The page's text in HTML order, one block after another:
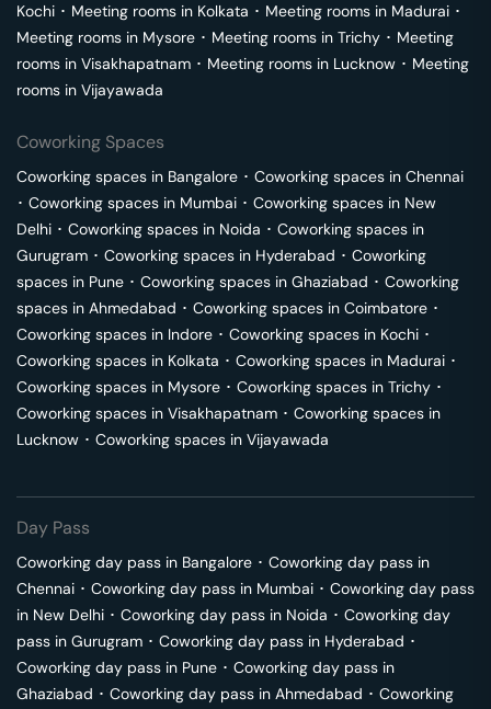
Kochi ･ Meeting rooms in Kolkata ･ Meeting rooms in Madurai ･
Meeting rooms in Mysore ･ Meeting rooms in Trichy ･ Meeting
rooms in Visakhapatnam ･ Meeting rooms in Lucknow ･ Meeting
rooms in Vijayawada
Coworking Spaces
Coworking spaces in Bangalore ･ Coworking spaces in Chennai
･ Coworking spaces in Mumbai ･ Coworking spaces in New
Delhi ･ Coworking spaces in Noida ･ Coworking spaces in
Gurugram ･ Coworking spaces in Hyderabad ･ Coworking
spaces in Pune ･ Coworking spaces in Ghaziabad ･ Coworking
spaces in Ahmedabad ･ Coworking spaces in Coimbatore ･
Coworking spaces in Indore ･ Coworking spaces in Kochi ･
Coworking spaces in Kolkata ･ Coworking spaces in Madurai ･
Coworking spaces in Mysore ･ Coworking spaces in Trichy ･
Coworking spaces in Visakhapatnam ･ Coworking spaces in
Lucknow ･ Coworking spaces in Vijayawada
Day Pass
Coworking day pass in Bangalore ･ Coworking day pass in
Chennai ･ Coworking day pass in Mumbai ･ Coworking day pass
in New Delhi ･ Coworking day pass in Noida ･ Coworking day
pass in Gurugram ･ Coworking day pass in Hyderabad ･
Coworking day pass in Pune ･ Coworking day pass in
Ghaziabad ･ Coworking day pass in Ahmedabad ･ Coworking